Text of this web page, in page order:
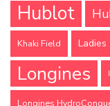
Hublot
Khaki Field Ladies
Longines
Longines